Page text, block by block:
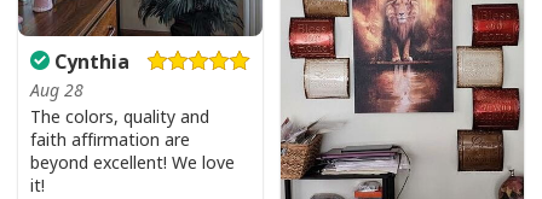
Cynthia
Aug 28
The colors, quality and
faith affirmation are
beyond excellent! We love
it!